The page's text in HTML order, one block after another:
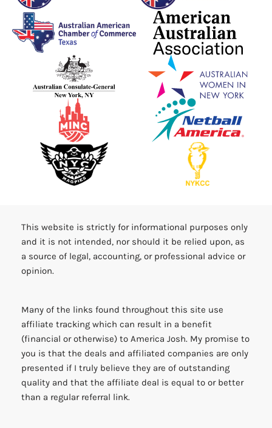
This website is strictly for informational purposes only
and it is not intended, nor should it be relied upon, as
a source of legal, accounting, or professional advice or
opinion.
Many of the links found throughout this site use
affiliate tracking which can result in a benefit
(financial or otherwise) to America Josh. My promise to
you is that the deals and affiliated companies are only
presented if I truly believe they are of outstanding
quality and that the affiliate deal is equal to or better
than a regular referral link.